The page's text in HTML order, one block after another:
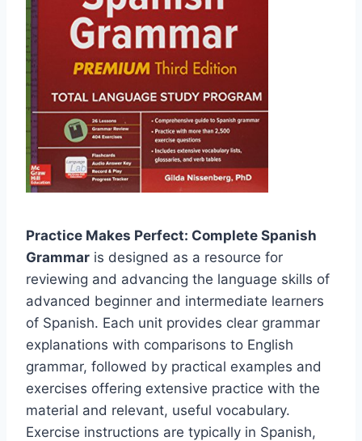
Practice Makes Perfect: Complete Spanish
Grammar is designed as a resource for
reviewing and advancing the language skills of
advanced beginner and intermediate learners
of Spanish. Each unit provides clear grammar
explanations with comparisons to English
grammar, followed by practical examples and
exercises offering extensive practice with the
material and relevant, useful vocabulary.
Exercise instructions are typically in Spanish,